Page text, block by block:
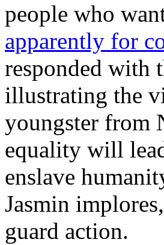
people who
apparently for
responded with
illustrating the
youngster from
equality will
enslave
Jasmin
guard action.